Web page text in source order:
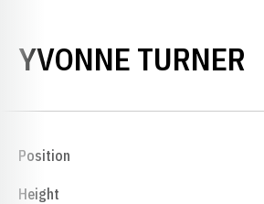
YVONNE TURNER
Position
Height